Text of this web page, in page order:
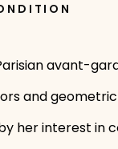
avant-
and
her interest in